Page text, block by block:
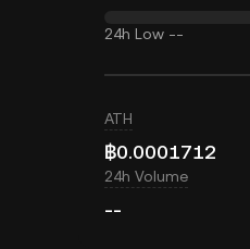
24h Low --
ATH
฿0.0001712
24h Volume
--